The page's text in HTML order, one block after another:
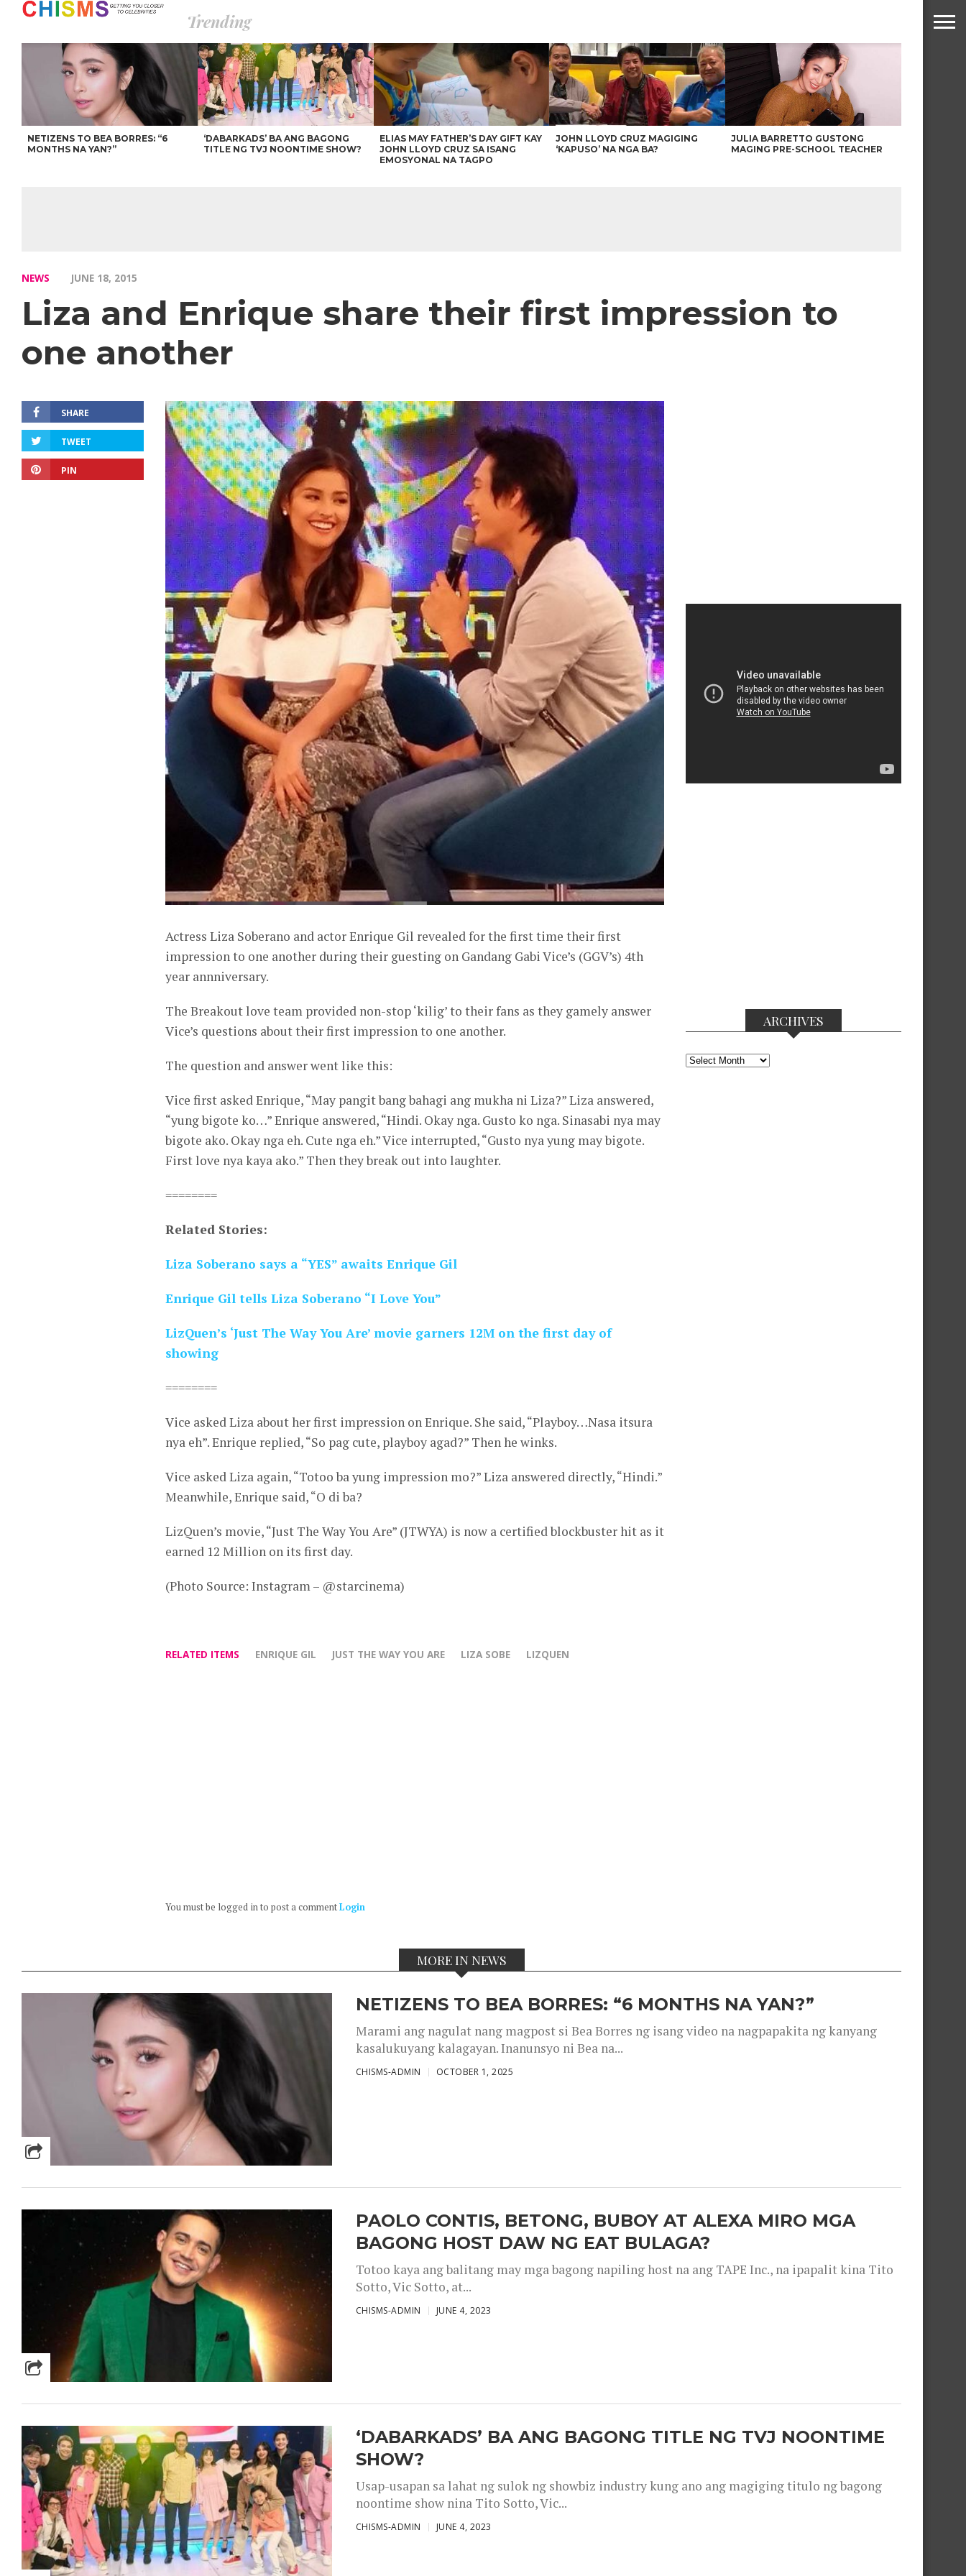
Trending
NETIZENS TO BEA BORRES: “6
MONTHS NA YAN?”
‘DABARKADS’ BA ANG BAGONG
TITLE NG TVJ NOONTIME SHOW?
ELIAS MAY FATHER’S DAY GIFT KAY
JOHN LLOYD CRUZ SA ISANG
EMOSYONAL NA TAGPO
JOHN LLOYD CRUZ MAGIGING
‘KAPUSO’ NA NGA BA?
JULIA BARRETTO GUSTONG
MAGING PRE-SCHOOL TEACHER
NEWS JUNE 18, 2015
Liza and Enrique share their first impression to
one another
SHARE
TWEET
PIN
Actress Liza Soberano and actor Enrique Gil revealed for the first time their first
impression to one another during their guesting on Gandang Gabi Vice’s (GGV’s) 4th
year annniversary.
The Breakout love team provided non-stop ‘kilig’ to their fans as they gamely answer
Vice’s questions about their first impression to one another.
The question and answer went like this:
Vice first asked Enrique, “May pangit bang bahagi ang mukha ni Liza?” Liza answered,
“yung bigote ko…” Enrique answered, “Hindi. Okay nga. Gusto ko nga. Sinasabi nya may
bigote ako. Okay nga eh. Cute nga eh.” Vice interrupted, “Gusto nya yung may bigote.
First love nya kaya ako.” Then they break out into laughter.
========
Related Stories:
Liza Soberano says a “YES” awaits Enrique Gil
Enrique Gil tells Liza Soberano “I Love You”
LizQuen’s ‘Just The Way You Are’ movie garners 12M on the first day of
showing
========
Vice asked Liza about her first impression on Enrique. She said, “Playboy…Nasa itsura
nya eh”. Enrique replied, “So pag cute, playboy agad?” Then he winks.
Vice asked Liza again, “Totoo ba yung impression mo?” Liza answered directly, “Hindi.”
Meanwhile, Enrique said, “O di ba?
LizQuen’s movie, “Just The Way You Are” (JTWYA) is now a certified blockbuster hit as it
earned 12 Million on its first day.
(Photo Source: Instagram – @starcinema)
RELATED ITEMS ENRIQUE GIL JUST THE WAY YOU ARE LIZA SOBE LIZQUEN
You must be logged in to post a commentLogin
ARCHIVES
Archives
MORE IN NEWS
NETIZENS TO BEA BORRES: “6 MONTHS NA YAN?”
Marami ang nagulat nang magpost si Bea Borres ng isang video na nagpapakita ng kanyang
kasalukuyang kalagayan. Inanunsyo ni Bea na...
CHISMS-ADMIN OCTOBER 1, 2025
PAOLO CONTIS, BETONG, BUBOY AT ALEXA MIRO MGA
BAGONG HOST DAW NG EAT BULAGA?
Totoo kaya ang balitang may mga bagong napiling host na ang TAPE Inc., na ipapalit kina Tito
Sotto, Vic Sotto, at...
CHISMS-ADMIN JUNE 4, 2023
‘DABARKADS’ BA ANG BAGONG TITLE NG TVJ NOONTIME
SHOW?
Usap-usapan sa lahat ng sulok ng showbiz industry kung ano ang magiging titulo ng bagong
noontime show nina Tito Sotto, Vic...
CHISMS-ADMIN JUNE 4, 2023